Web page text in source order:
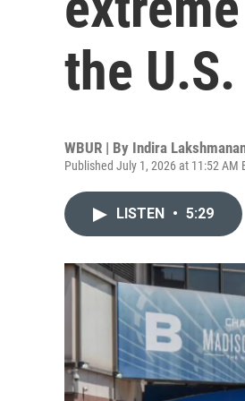
the U.S.
WBUR | By Indira
Published July 1, 2026 at 11:52 AM
LISTEN • 5:29